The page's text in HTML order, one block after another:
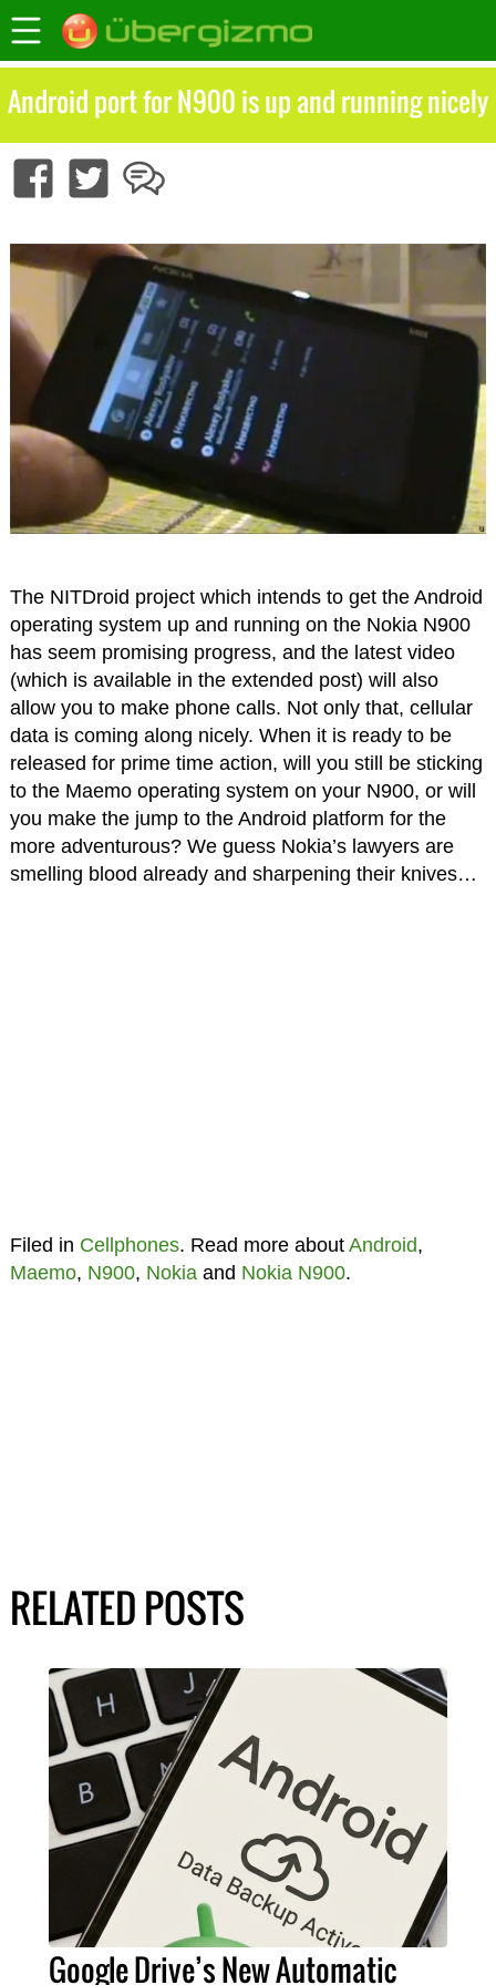
Android port for N900 is up and running nicely
The NITDroid project which intends to get the Android
operating system up and running on the Nokia N900
has seem promising progress, and the latest video
(which is available in the extended post) will also
allow you to make phone calls. Not only that, cellular
data is coming along nicely. When it is ready to be
released for prime time action, will you still be sticking
to the Maemo operating system on your N900, or will
you make the jump to the Android platform for the
more adventurous? We guess Nokia’s lawyers are
smelling blood already and sharpening their knives…
Filed in Cellphones. Read more about Android,
Maemo, N900, Nokia and Nokia N900.
RELATED POSTS
Google Drive’s New Automatic